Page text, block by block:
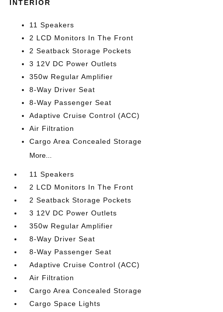
INTERIOR
11 Speakers
2 LCD Monitors In The Front
2 Seatback Storage Pockets
3 12V DC Power Outlets
350w Regular Amplifier
8-Way Driver Seat
8-Way Passenger Seat
Adaptive Cruise Control (ACC)
Air Filtration
Cargo Area Concealed Storage
More...
11 Speakers
2 LCD Monitors In The Front
2 Seatback Storage Pockets
3 12V DC Power Outlets
350w Regular Amplifier
8-Way Driver Seat
8-Way Passenger Seat
Adaptive Cruise Control (ACC)
Air Filtration
Cargo Area Concealed Storage
Cargo Space Lights